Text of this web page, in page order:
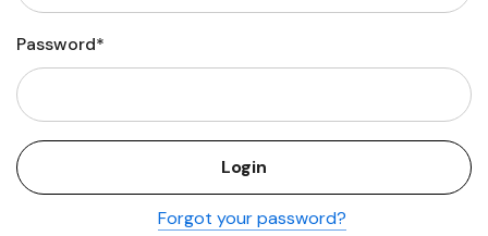
Password*
Forgot your password?